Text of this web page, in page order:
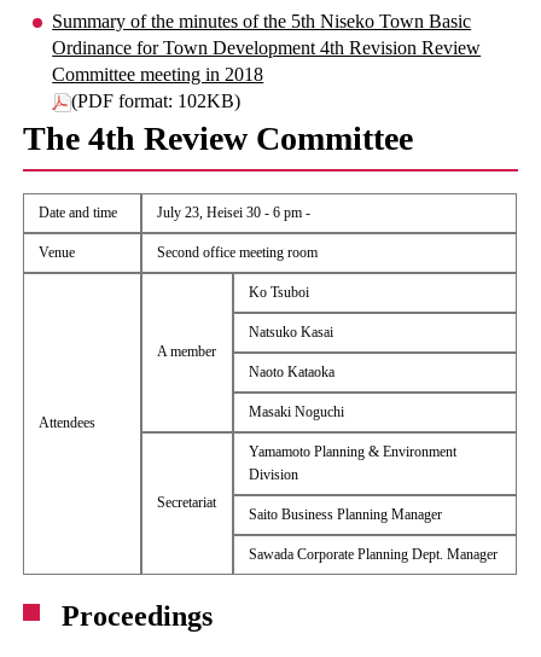
Summary of the minutes of the 5th Niseko Town Basic
Ordinance for Town Development 4th Revision Review
Committee meeting in 2018
(PDF format: 102KB)
The 4th Review Committee
Date and time July 23, Heisei 30 - 6 pm -
Venue Second office meeting room
Attendees
A member
Ko Tsuboi
Natsuko Kasai
Naoto Kataoka
Masaki Noguchi
Secretariat
Yamamoto Planning & Environment
Division
Saito Business Planning Manager
Sawada Corporate Planning Dept. Manager
Proceedings